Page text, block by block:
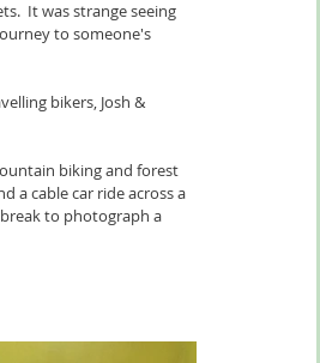
It was strange seeing
to someone's
bikers, Josh &
biking and forest
a cable car ride across a
to photograph a